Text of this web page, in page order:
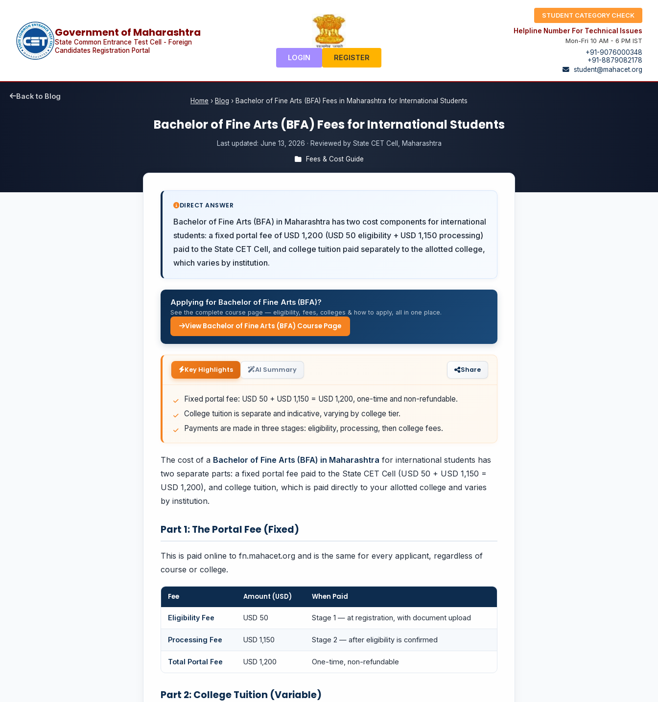
Government of Maharashtra
State Common Entrance Test Cell - Foreign
Candidates Registration Portal
LOGIN REGISTER
STUDENT CATEGORY CHECK
Helpline Number For Technical Issues
Mon-Fri 10 AM - 6 PM IST
+91-9076000348
+91-8879082178
student@mahacet.org
Home › Blog › Bachelor of Fine Arts (BFA) Fees in Maharashtra for International Students
Back to Blog
Bachelor of Fine Arts (BFA) Fees for International Students
Last updated: June 13, 2026 · Reviewed by State CET Cell, Maharashtra
Fees & Cost Guide
DIRECT ANSWER
Bachelor of Fine Arts (BFA) in Maharashtra has two cost components for international
students: a fixed portal fee of USD 1,200 (USD 50 eligibility + USD 1,150 processing)
paid to the State CET Cell, and college tuition paid separately to the allotted college,
which varies by institution.
Applying for Bachelor of Fine Arts (BFA)?
See the complete course page — eligibility, fees, colleges & how to apply, all in one place.
View Bachelor of Fine Arts (BFA) Course Page
Key Highlights AI Summary Share
Fixed portal fee: USD 50 + USD 1,150 = USD 1,200, one-time and non-refundable.
College tuition is separate and indicative, varying by college tier.
Payments are made in three stages: eligibility, processing, then college fees.
The cost of a Bachelor of Fine Arts (BFA) in Maharashtra for international students has
two separate parts: a fixed portal fee paid to the State CET Cell (USD 50 + USD 1,150 =
USD 1,200), and college tuition, which is paid directly to your allotted college and varies
by institution.
Part 1: The Portal Fee (Fixed)
This is paid online to fn.mahacet.org and is the same for every applicant, regardless of
course or college.
Fee Amount (USD) When Paid
Eligibility Fee USD 50 Stage 1 — at registration, with document upload
Processing Fee USD 1,150 Stage 2 — after eligibility is confirmed
Total Portal Fee USD 1,200 One-time, non-refundable
Part 2: College Tuition (Variable)